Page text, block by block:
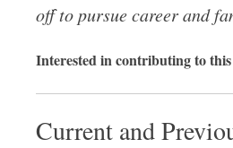
off to pursue career and
Interested in contributing to
Current and